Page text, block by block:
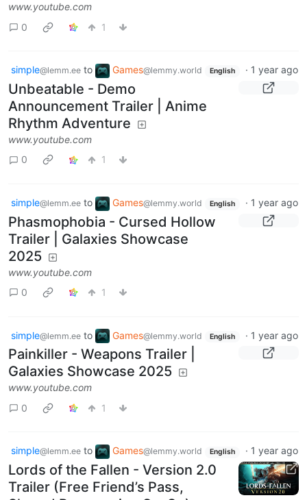
www.youtube.com
0
1
simple@lemm.ee to Games@lemmy.world English · 1 year ago
Unbeatable - Demo
Announcement Trailer | Anime
Rhythm Adventure
www.youtube.com
0
1
simple@lemm.ee to Games@lemmy.world English · 1 year ago
Phasmophobia - Cursed Hollow
Trailer | Galaxies Showcase
2025
www.youtube.com
0
1
simple@lemm.ee to Games@lemmy.world English · 1 year ago
Painkiller - Weapons Trailer |
Galaxies Showcase 2025
www.youtube.com
0
1
simple@lemm.ee to Games@lemmy.world English · 1 year ago
Lords of the Fallen - Version 2.0
Trailer (Free Friend’s Pass,